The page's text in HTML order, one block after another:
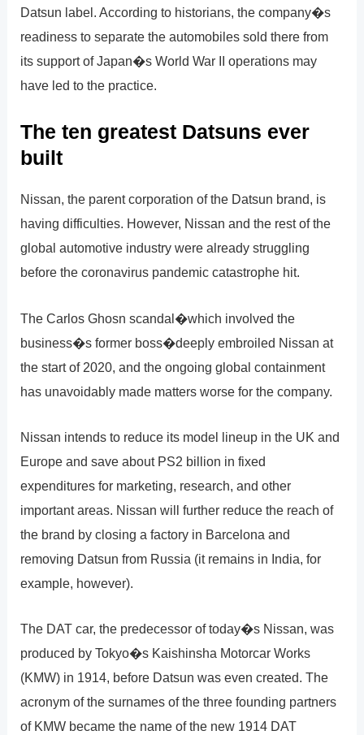
Datsun label. According to historians, the company�s
readiness to separate the automobiles sold there from
its support of Japan�s World War II operations may
have led to the practice.
The ten greatest Datsuns ever
built
Nissan, the parent corporation of the Datsun brand, is
having difficulties. However, Nissan and the rest of the
global automotive industry were already struggling
before the coronavirus pandemic catastrophe hit.
The Carlos Ghosn scandal�which involved the
business�s former boss�deeply embroiled Nissan at
the start of 2020, and the ongoing global containment
has unavoidably made matters worse for the company.
Nissan intends to reduce its model lineup in the UK and
Europe and save about PS2 billion in fixed
expenditures for marketing, research, and other
important areas. Nissan will further reduce the reach of
the brand by closing a factory in Barcelona and
removing Datsun from Russia (it remains in India, for
example, however).
The DAT car, the predecessor of today�s Nissan, was
produced by Tokyo�s Kaishinsha Motorcar Works
(KMW) in 1914, before Datsun was even created. The
acronym of the surnames of the three founding partners
of KMW became the name of the new 1914 DAT